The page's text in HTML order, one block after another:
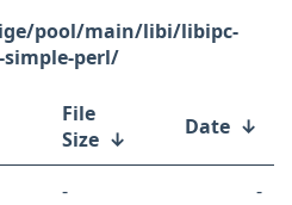
pool/main/libi/libipc-
simple-perl/
File
Size ↓ Date ↓
-
-